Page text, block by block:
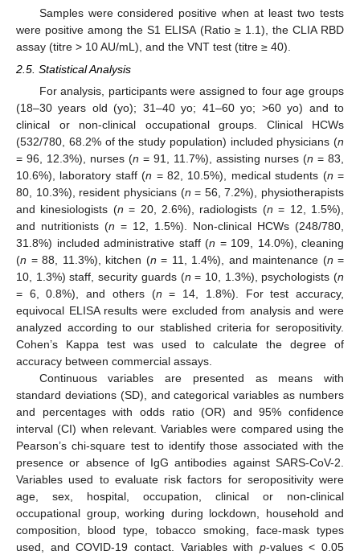
Samples were considered positive when at least two tests
were positive among the S1 ELISA (Ratio ≥ 1.1), the CLIA RBD
assay (titre > 10 AU/mL), and the VNT test (titre ≥ 40).
2.5. Statistical Analysis
For analysis, participants were assigned to four age groups
(18–30 years old (yo); 31–40 yo; 41–60 yo; >60 yo) and to
clinical or non-clinical occupational groups. Clinical HCWs
(532/780, 68.2% of the study population) included physicians (n
= 96, 12.3%), nurses (n = 91, 11.7%), assisting nurses (n = 83,
10.6%), laboratory staff (n = 82, 10.5%), medical students (n =
80, 10.3%), resident physicians (n = 56, 7.2%), physiotherapists
and kinesiologists (n = 20, 2.6%), radiologists (n = 12, 1.5%),
and nutritionists (n = 12, 1.5%). Non-clinical HCWs (248/780,
31.8%) included administrative staff (n = 109, 14.0%), cleaning
(n = 88, 11.3%), kitchen (n = 11, 1.4%), and maintenance (n =
10, 1.3%) staff, security guards (n = 10, 1.3%), psychologists (n
= 6, 0.8%), and others (n = 14, 1.8%). For test accuracy,
equivocal ELISA results were excluded from analysis and were
analyzed according to our stablished criteria for seropositivity.
Cohen’s Kappa test was used to calculate the degree of
accuracy between commercial assays.
Continuous variables are presented as means with
standard deviations (SD), and categorical variables as numbers
and percentages with odds ratio (OR) and 95% confidence
interval (CI) when relevant. Variables were compared using the
Pearson’s chi-square test to identify those associated with the
presence or absence of IgG antibodies against SARS-CoV-2.
Variables used to evaluate risk factors for seropositivity were
age, sex, hospital, occupation, clinical or non-clinical
occupational group, working during lockdown, household and
composition, blood type, tobacco smoking, face-mask types
used, and COVID-19 contact. Variables with p-values < 0.05